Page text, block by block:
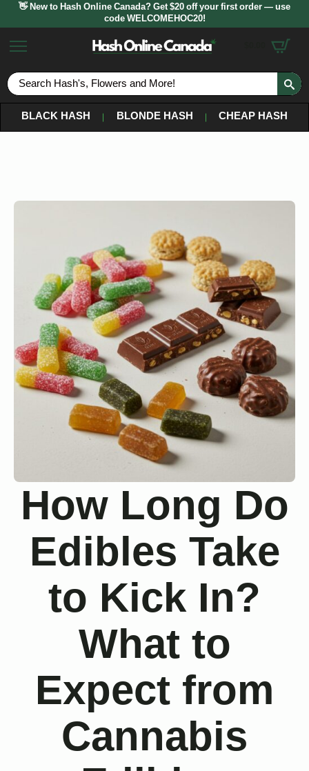
👋 New to Hash Online Canada? Get $20 off your first order — use
code WELCOMEHOC20!
BLACK HASH
BLONDE HASH CHEAP HASH
How Long Do
Edibles Take
to Kick In?
What to
Expect from
Cannabis